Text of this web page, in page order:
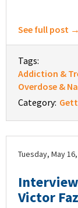
See full post →
Tags:
Addiction &
Overdose &
Category:
Tuesday, May
Victor